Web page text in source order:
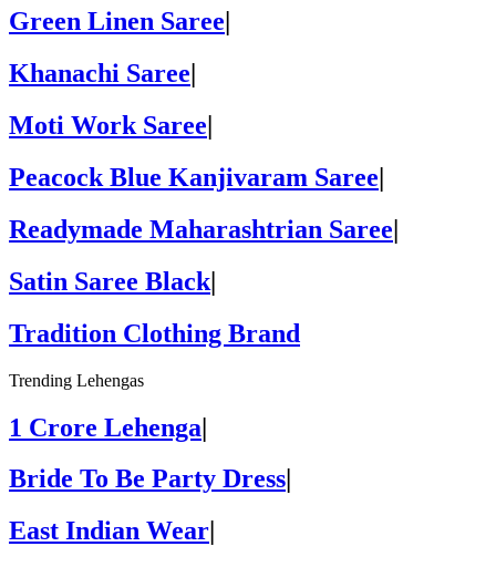
Green Linen Saree
Khanachi Saree
Moti Work Saree
Peacock Blue Kanjivaram Saree|
Readymade Maharashtrian Saree|
Satin Saree Black|
Tradition Clothing Brand
Trending Lehengas
1 Crore Lehenga|
Bride To Be Party Dress
East Indian Wear